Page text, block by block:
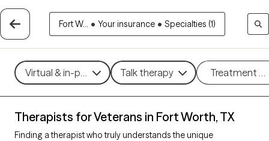
Fort W... • Your insurance • Specialties (1)
Virtual & in-person Talk therapy Treatment
Therapists for Veterans in Fort Worth, TX
Finding a therapist who truly understands the unique